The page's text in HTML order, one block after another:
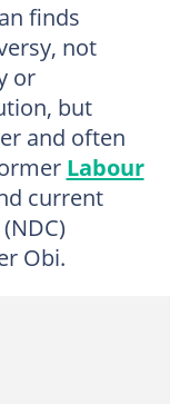
finds
not
or
but
and often
Labour
current
Obi.